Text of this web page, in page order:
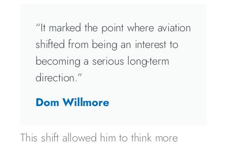
“It marked the point where aviation
shifted from being an interest to
becoming a serious long-term
direction.”
Dom Willmore
This shift allowed him to think more